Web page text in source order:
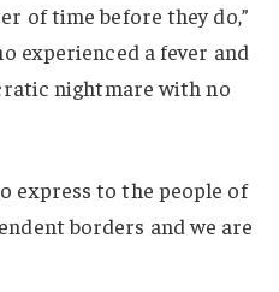
of time before they do,”
experienced a fever and
nightmare with no
express to the people of
borders and we are